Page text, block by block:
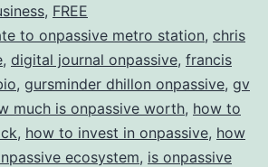
the
Future
of
, FREE
to onpassive metro station, chris
, digital journal onpassive, francis
, gursminder dhillon onpassive, gv
much is onpassive worth, how to
, how to invest in onpassive, how
ecosystem, is onpassive